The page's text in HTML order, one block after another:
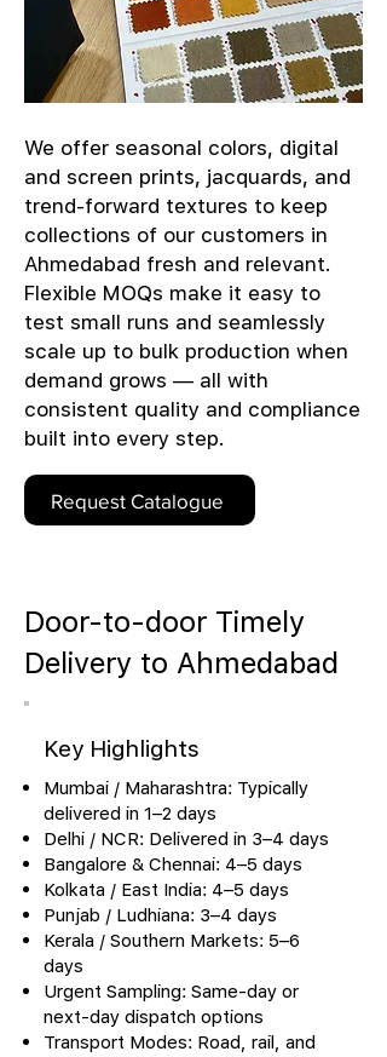
We offer seasonal colors, digital
and screen prints, jacquards, and
trend-forward textures to keep
collections of our customers in
Ahmedabad fresh and relevant.
Flexible MOQs make it easy to
test small runs and seamlessly
scale up to bulk production when
demand grows — all with
consistent quality and compliance
built into every step.
Request Catalogue
Door-to-door Timely
Delivery to Ahmedabad
Key Highlights
Mumbai / Maharashtra: Typically
delivered in 1–2 days
Delhi / NCR: Delivered in 3–4 days
Bangalore & Chennai: 4–5 days
Kolkata / East India: 4–5 days
Punjab / Ludhiana: 3–4 days
Kerala / Southern Markets: 5–6
days
Urgent Sampling: Same-day or
next-day dispatch options
Transport Modes: Road, rail, and